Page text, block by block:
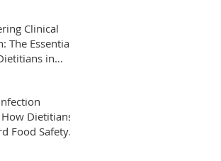
Clinical
The Essential
in
Dietitians
Food Safety